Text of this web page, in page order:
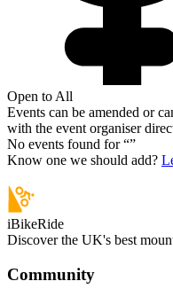
Open to All
Events can be amended or
with the event organiser
No events found for “”
Know one we should add?
iBikeRide
Discover the UK's best
Community